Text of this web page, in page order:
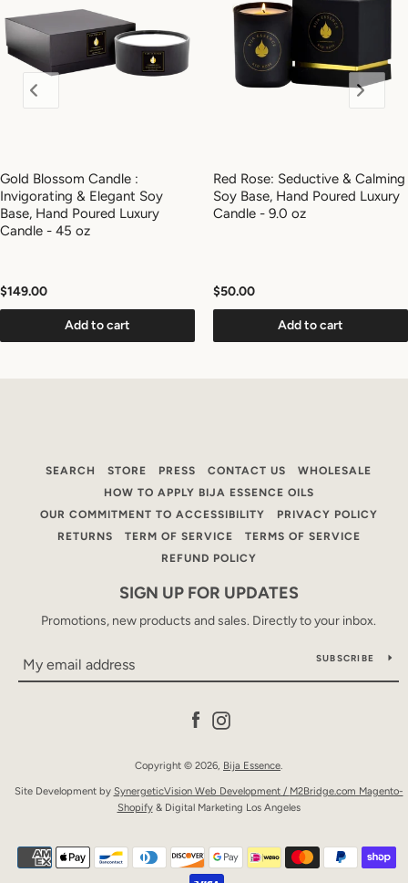
Gold Blossom Candle :
Invigorating & Elegant Soy
Base, Hand Poured Luxury
Candle - 45 oz
$149.00
Add to cart
Red Rose: Seductive & Calming
Soy Base, Hand Poured Luxury
Candle - 9.0 oz
$50.00
Add to cart
SEARCH STORE PRESS CONTACT US
WHOLESALE
HOW TO APPLY BIJA ESSENCE OILS
OUR COMMITMENT TO ACCESSIBILITY
PRIVACY POLICY
RETURNS
TERM OF SERVICE
TERMS OF SERVICE
REFUND POLICY
SIGN UP FOR UPDATES
Promotions, new products and sales. Directly to your inbox.
SUBSCRIBE
Facebook
Copyright © 2026, Bija Essence.
Site Development by SynergeticVision Web Development / M2Bridge.com Magento-
Shopify& Digital Marketing Los Angeles
Payment
icons